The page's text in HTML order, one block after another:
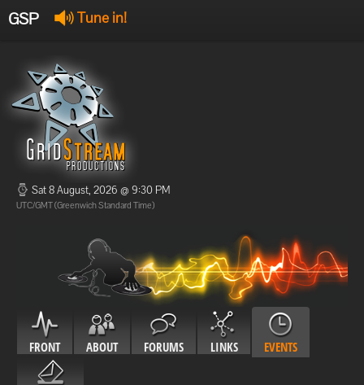
GSP Tune in!
Offline
Offline
Sat 8 August, 2026 @ 9:30 PM
UTC/GMT (Greenwich Standard Time)
FRONT ABOUT FORUMS LINKS EVENTS